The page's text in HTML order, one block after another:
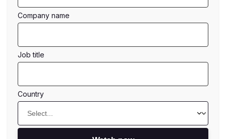
company name
job title
country